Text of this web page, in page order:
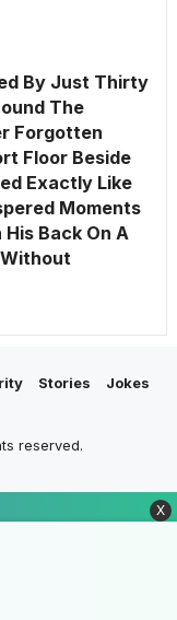
By Just Thirty
The
Forgotten
Floor Beside
Exactly Like
Moments
Back On A
Stories
Jokes
reserved.
X